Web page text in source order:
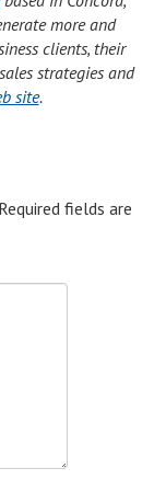
more and
clients, their
strategies and
site.
Required fields are